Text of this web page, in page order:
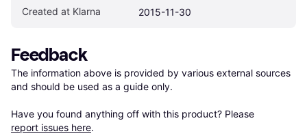
Created at Klarna 2015-11-30
Feedback
The information above is provided by various external sources
and should be used as a guide only.
Have you found anything off with this product? Please
report issues here.